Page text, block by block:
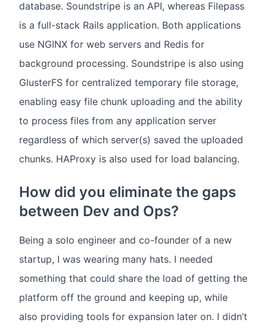
database. Soundstripe is an API, whereas Filepass
is a full-stack Rails application. Both applications
use NGINX for web servers and Redis for
background processing. Soundstripe is also using
GlusterFS for centralized temporary file storage,
enabling easy file chunk uploading and the ability
to process files from any application server
regardless of which server(s) saved the uploaded
chunks. HAProxy is also used for load balancing.
How did you eliminate the gaps
between Dev and Ops?
Being a solo engineer and co-founder of a new
startup, I was wearing many hats. I needed
something that could share the load of getting the
platform off the ground and keeping up, while
also providing tools for expansion later on. I didn’t